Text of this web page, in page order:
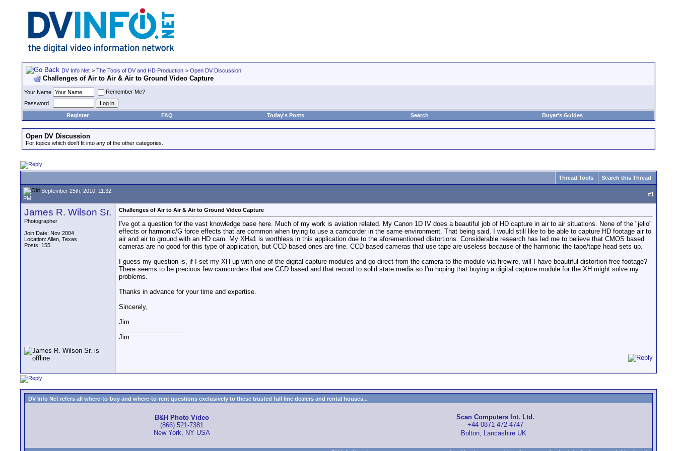
DV Info Net > The Tools of DV and HD Production > Open DV Discussion
Challenges of Air to Air & Air to Ground Video Capture
Your Name
Remember Me?
Password
Register
FAQ Today's Posts Search Buyer's Guides
Open DV Discussion
For topics which don't fit into any of the other categories.
Thread Tools Search this Thread
September 25th, 2010, 11:32
PM
#1
James R. Wilson Sr.
Photographer
Join Date: Nov 2004
Location: Allen, Texas
Posts: 155
Challenges of Air to Air & Air to Ground Video Capture
I've got a question for the vast knowledge base here. Much of my work is aviation related. My Canon 1D IV does a beautiful job of HD capture in air to air situations. None of the "jello"
effects or harmonic/G force effects that are common when trying to use a camcorder in the same environment. That being said, I would still like to be able to capture HD footage air to
air and air to ground with an HD cam. My XHa1 is worthless in this application due to the aforementioned distortions. Considerable research has led me to believe that CMOS based
cameras are no good for this type of application, but CCD based ones are fine. CCD based cameras that use tape are useless because of the harmonic the tape/tape head sets up.
I guess my question is, if I set my XH up with one of the digital capture modules and go direct from the camera to the module via firewire, will I have beautiful distortion free footage?
There seems to be precious few camcorders that are CCD based and that record to solid state media so I'm hoping that buying a digital capture module for the XH might solve my
problems.
Thanks in advance for your time and expertise.
Sincerely,
Jim
Jim
DV Info Net refers all where-to-buy and where-to-rent questions exclusively to these trusted full line dealers and rental houses...
B&H Photo Video
(866) 521-7381
New York, NY USA
Scan Computers Int. Ltd.
+44 0871-472-4747
Bolton, Lancashire UK